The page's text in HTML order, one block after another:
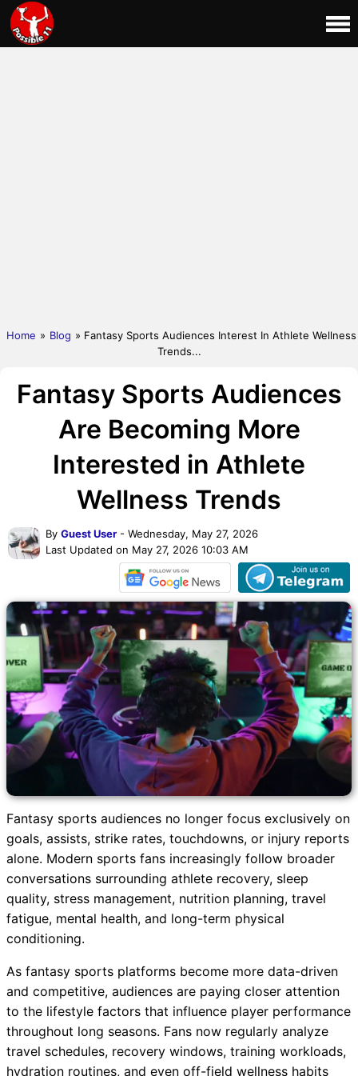
Home » Blog » Fantasy Sports Audiences Interest In Athlete Wellness
Trends...
Fantasy Sports Audiences
Are Becoming More
Interested in Athlete
Wellness Trends
By Guest User - Wednesday, May 27, 2026
Last Updated on May 27, 2026 10:03 AM
Fantasy sports audiences no longer focus exclusively on
goals, assists, strike rates, touchdowns, or injury reports
alone. Modern sports fans increasingly follow broader
conversations surrounding athlete recovery, sleep
quality, stress management, nutrition planning, travel
fatigue, mental health, and long-term physical
conditioning.
As fantasy sports platforms become more data-driven
and competitive, audiences are paying closer attention
to the lifestyle factors that influence player performance
throughout long seasons. Fans now regularly analyze
travel schedules, recovery windows, training workloads,
hydration routines, and even off-field wellness habits